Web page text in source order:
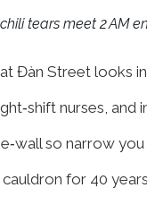
tears meet 2 AM
Đàn Street looks
nurses,
so narrow
for 40